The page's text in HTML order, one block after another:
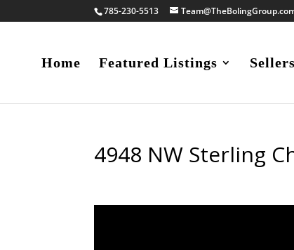
785-230-5513
Home Featured Listings Sellers
4948 NW Sterling